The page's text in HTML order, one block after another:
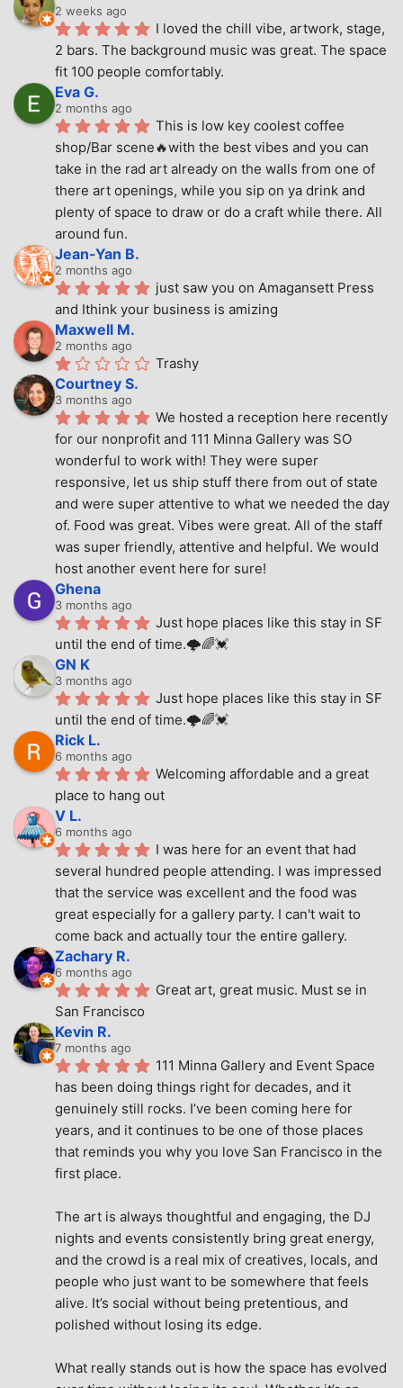
2 weeks ago
I loved the chill vibe, artwork, stage,
2 bars. The background music was great. The space
fit 100 people comfortably.
Eva G.
2 months ago
This is low key coolest coffee
shop/Bar scene🔥with the best vibes and you can
take in the rad art already on the walls from one of
there art openings, while you sip on ya drink and
plenty of space to draw or do a craft while there. All
around fun.
Jean-Yan B.
2 months ago
just saw you on Amagansett Press
and Ithink your business is amizing
Maxwell M.
2 months ago
Trashy
Courtney S.
3 months ago
We hosted a reception here recently
for our nonprofit and 111 Minna Gallery was SO
wonderful to work with! They were super
responsive, let us ship stuff there from out of state
and were super attentive to what we needed the day
of. Food was great. Vibes were great. All of the staff
was super friendly, attentive and helpful. We would
host another event here for sure!
Ghena
3 months ago
Just hope places like this stay in SF
until the end of time.🌩🌈💓
GN K
3 months ago
Just hope places like this stay in SF
until the end of time.🌩🌈💓
Rick L.
6 months ago
Welcoming affordable and a great
place to hang out
V L.
6 months ago
I was here for an event that had
several hundred people attending. I was impressed
that the service was excellent and the food was
great especially for a gallery party. I can't wait to
come back and actually tour the entire gallery.
Zachary R.
6 months ago
Great art, great music. Must se in
San Francisco
Kevin R.
7 months ago
111 Minna Gallery and Event Space
has been doing things right for decades, and it
genuinely still rocks. I’ve been coming here for
years, and it continues to be one of those places
that reminds you why you love San Francisco in the
first place.
The art is always thoughtful and engaging, the DJ
nights and events consistently bring great energy,
and the crowd is a real mix of creatives, locals, and
people who just want to be somewhere that feels
alive. It’s social without being pretentious, and
polished without losing its edge.
What really stands out is how the space has evolved